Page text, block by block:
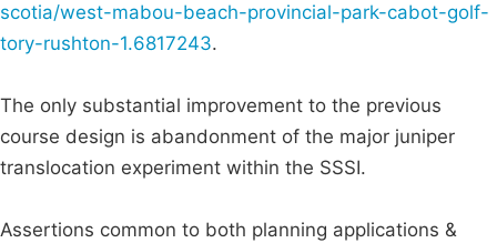
scotia/west-mabou-beach-provincial-park-cabot-golf-
tory-rushton-1.6817243.
The only substantial improvement to the previous
course design is abandonment of the major juniper
translocation experiment within the SSSI.
Assertions common to both planning applications &